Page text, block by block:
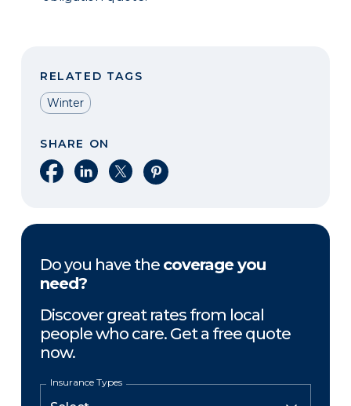
RELATED TAGS
Winter
SHARE ON
Share on Facebook
Share on LinkedIn
Share on XShare on Pinterest
Do you have the coverage you
need?
Discover great rates from local
people who care. Get a free quote
now.
Insurance Types